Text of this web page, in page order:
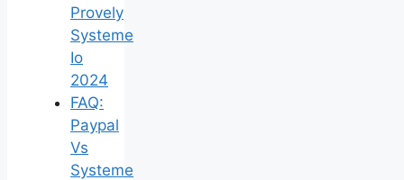
Provely
Systeme
Io
2024
FAQ:
Paypal
Vs
Systeme